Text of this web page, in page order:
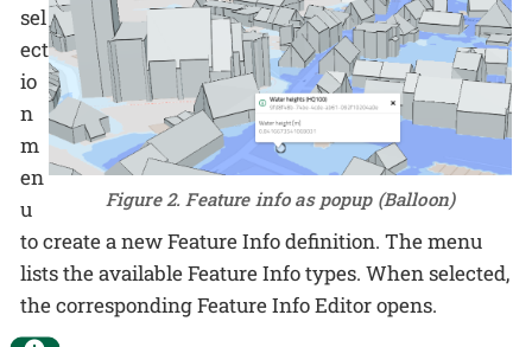
Figure 2. Feature info as popup (Balloon)
sel
ect
io
n
m
en
u
to create a new Feature Info definition. The menu
lists the available Feature Info types. When selected,
the corresponding Feature Info Editor opens.